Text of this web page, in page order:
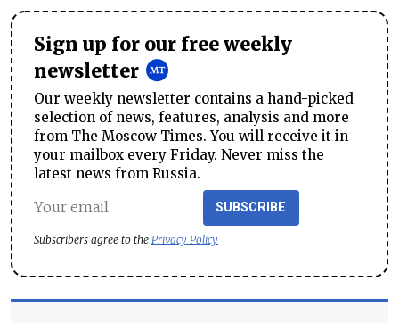
Sign up for our free weekly
newsletter
Our weekly newsletter contains a hand-picked
selection of news, features, analysis and more
from The Moscow Times. You will receive it in
your mailbox every Friday. Never miss the
latest news from Russia.
SUBSCRIBE
Subscribers agree to the Privacy Policy